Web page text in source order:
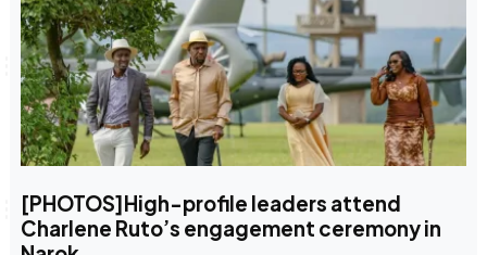
[PHOTOS]High-profile leaders attend
Charlene Ruto’s engagement ceremony in